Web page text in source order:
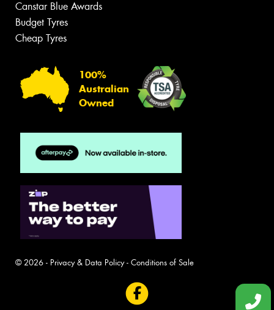
Canstar Blue Awards
Budget Tyres
Cheap Tyres
100%
Australian
Owned
© 2026 - Privacy & Data Policy- Conditions of Sale